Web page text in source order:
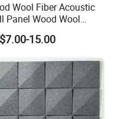
Wool Fiber Acoustic
Panel Wood Wool
Ceiling Panel
Wool Wall Panel
15.00